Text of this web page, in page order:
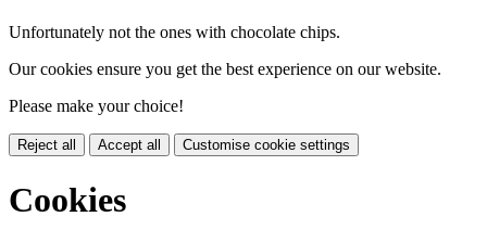
Unfortunately not the ones with chocolate chips.
Our cookies ensure you get the best experience on our website.
Please make your choice!
Reject all Accept all Customise cookie settings
Cookies